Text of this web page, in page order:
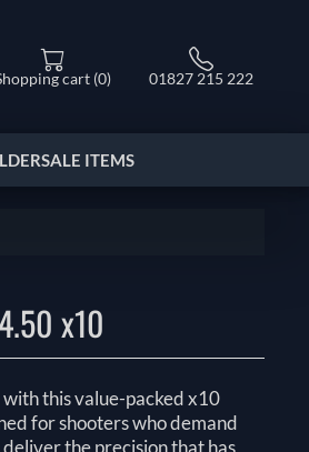
cart (0) 01827 215 222
SALE ITEMS
x10
this value-packed x10
for shooters who demand
the precision that has